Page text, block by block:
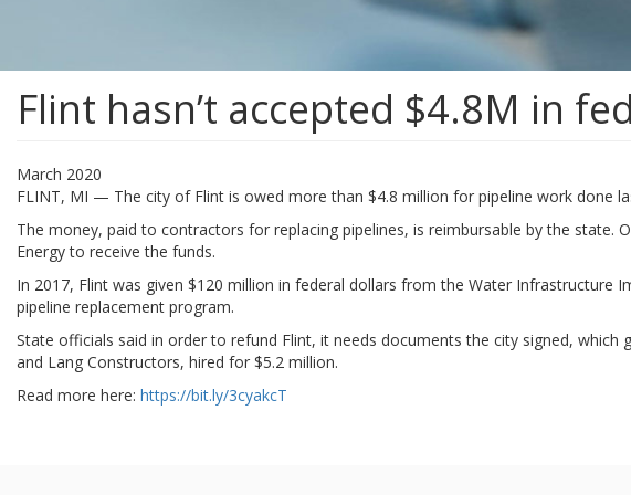
Flint hasn’t accepted $4.8M in
March 2020
FLINT, MI — The city of Flint is owed more than $4.8 million for pipeline work done
The money, paid to contractors for replacing pipelines, is reimbursable by the state.
Energy to receive the funds.
In 2017, Flint was given $120 million in federal dollars from the Water
pipeline replacement program.
State officials said in order to refund Flint, it needs documents the city signed,
and Lang Constructors, hired for $5.2 million.
Read more here:https://bit.ly/3cyakcT